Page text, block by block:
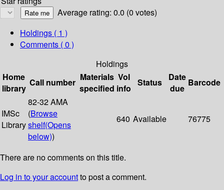
Average rating: 0.0 (0 votes)
Holdings ( 1 )
Comments ( 0 )
Holdings
Home
library
Call number Materials
specified
Vol
info
Status
Date
due
Barcode
IMSc
Library
82-32 AMA
(Browse
shelf(Opens
below))
640 Available 76775
There are no comments on this title.
Log in to your accountto post a comment.